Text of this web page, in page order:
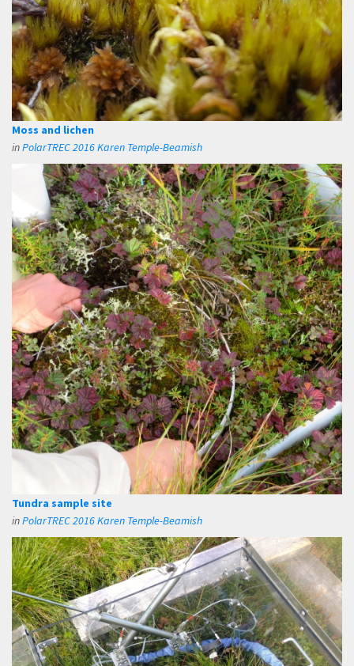
Moss and lichen
inPolarTREC 2016 Karen Temple-Beamish
Tundra sample site
inPolarTREC 2016 Karen Temple-Beamish